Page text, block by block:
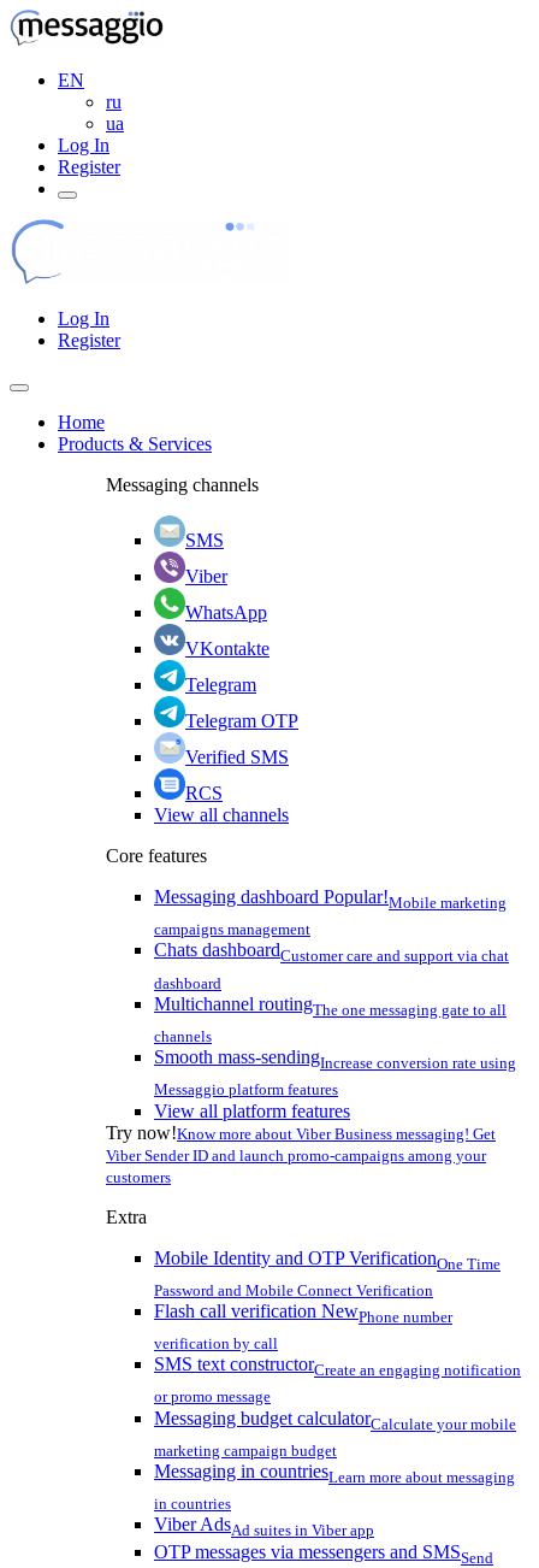
EN
ru
ua
Log In
Register
Log In
Register
Home
Products & Services
Messaging channels
SMS
Viber
WhatsApp
VKontakte
Telegram
Telegram OTP
Verified SMS
RCS
View all channels
Core features
Messaging dashboard Popular!Mobile marketing
campaigns management
Chats dashboardCustomer care and support via chat
dashboard
Multichannel routingThe one messaging gate to all
channels
Smooth mass-sendingIncrease conversion rate using
Messaggio platform features
View all platform features
Try now!Know more about Viber Business messaging! Get
Viber Sender ID and launch promo-campaigns among your
customers
Extra
Mobile Identity and OTP VerificationOne Time
Password and Mobile Connect Verification
Flash call verification NewPhone number
verification by call
SMS text constructorCreate an engaging notification
or promo message
Messaging budget calculatorCalculate your mobile
marketing campaign budget
Messaging in countriesLearn more about messaging
in countries
Viber AdsAd suites in Viber app
OTP messages via messengers and SMSSend